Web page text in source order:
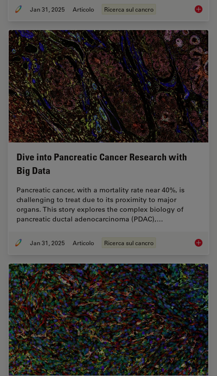
Jan 31, 2025 Articolo Ricerca sul cancro
Dive into Pancreatic Cancer Research with
Big Data
Pancreatic cancer, with a mortality rate near 40%, is
challenging to treat due to its proximity to major
organs. This story explores the complex biology of
pancreatic ductal adenocarcinoma (PDAC),…
Jan 31, 2025 Articolo Ricerca sul cancro Dive